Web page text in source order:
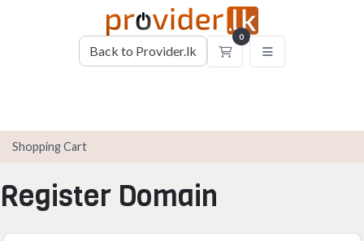
Back to Provider.lk
0
Shopping Cart
Shopping Cart
Register Domain